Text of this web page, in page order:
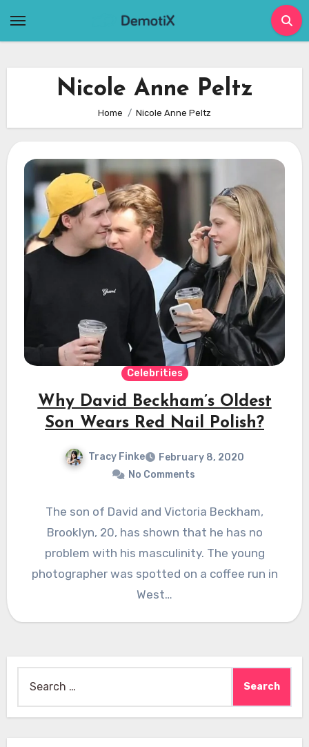
Nicole Anne Peltz
Home Nicole Anne Peltz
Celebrities
Why David Beckham’s Oldest
Son Wears Red Nail Polish?
Tracy Finke
February 8, 2020
No Comments
The son of David and Victoria Beckham,
Brooklyn, 20, has shown that he has no
problem with his masculinity. The young
photographer was spotted on a coffee run in
West…
for: